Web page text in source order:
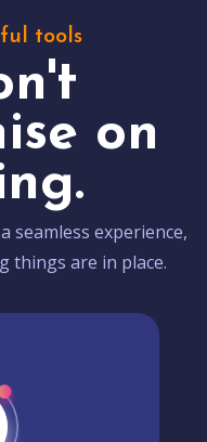
tools
on
seamless experience,
things are in place.